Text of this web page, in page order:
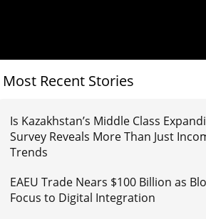
Most Recent Stories
Is Kazakhstan’s Middle Class
Survey Reveals More Than Just
Trends
EAEU Trade Nears $100 Billion as
Focus to Digital Integration